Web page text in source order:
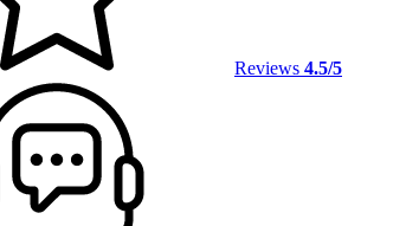
Reviews 4.5/5